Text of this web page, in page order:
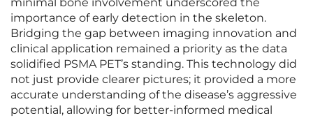
minimal bone involvement underscored the
importance of early detection in the skeleton.
Bridging the gap between imaging innovation and
clinical application remained a priority as the data
solidified PSMA PET’s standing. This technology did
not just provide clearer pictures; it provided a more
accurate understanding of the disease’s aggressive
potential, allowing for better-informed medical